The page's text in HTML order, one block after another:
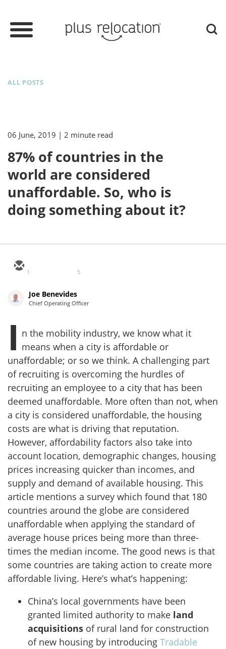
ALL POSTS
06 June, 2019 | 2 minute read
87% of countries in the
world are considered
unaffordable. So, who is
doing something about it?
1 5
Joe Benevides
Chief Operating Officer
I n the mobility industry, we know what it
means when a city is affordable or
unaffordable; or so we think. A challenging part
of recruiting is overcoming the hurdles of
recruiting an employee to a city that has been
deemed unaffordable. More often than not, when
a city is considered unaffordable, the housing
costs are what is driving that reputation.
However, affordability factors also take into
account location, demographic changes, housing
prices increasing quicker than incomes, and
supply and demand of available housing. This
article mentions a survey which found that 180
countries around the globe are considered
unaffordable when applying the standard of
average house prices being more than three-
times the median income. The good news is that
some countries are taking action to create more
affordable living. Here’s what’s happening:
China’s local governments have been
granted limited authority to make land
acquisitions of rural land for construction
of new housing by introducing Tradable